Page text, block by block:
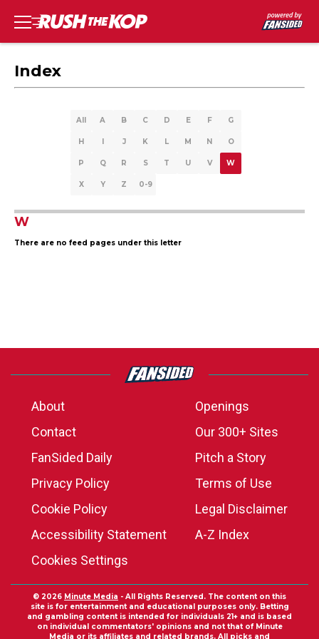
Index
All A B C D E F G
H I J K L M N O
P Q R S T U V W
X Y Z 0-9
W
There are no feed pages under this letter
About
Openings
Contact
Our 300+ Sites
FanSided Daily
Pitch a Story
Privacy Policy
Terms of Use
Cookie Policy
Legal Disclaimer
Accessibility Statement
A-Z Index
Cookies Settings
© 2026 Minute Media - All Rights Reserved. The content on this
site is for entertainment and educational purposes only. Betting
and gambling content is intended for individuals 21+ and is based
on individual commentators' opinions and not that of Minute
Media or its affiliates and related brands. All picks and